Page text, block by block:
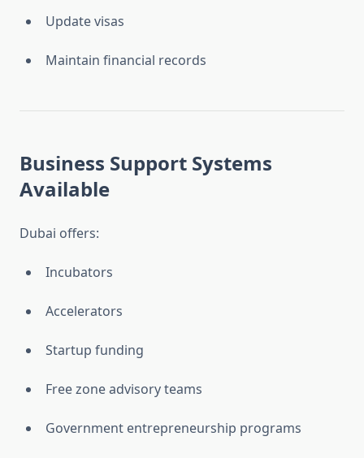
Update visas
Maintain financial records
Business Support Systems
Available
Dubai offers:
Incubators
Accelerators
Startup funding
Free zone advisory teams
Government entrepreneurship programs